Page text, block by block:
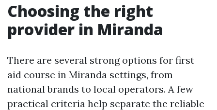
Choosing the right
provider in Miranda
There are several strong options for first
aid course in Miranda settings, from
national brands to local operators. A few
practical criteria help separate the reliable